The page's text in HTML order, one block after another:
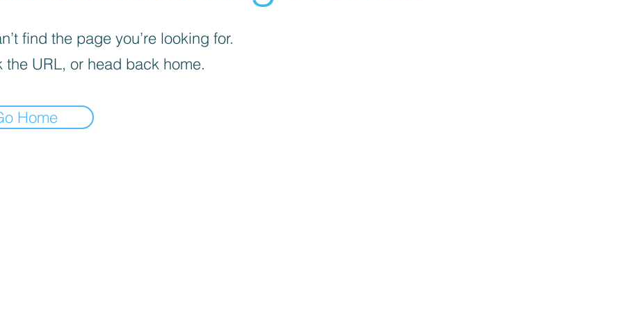
find the page you’re looking for.
the URL, or head back home.
Home